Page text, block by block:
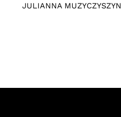
JULIANNA MUZYCZYSZYN